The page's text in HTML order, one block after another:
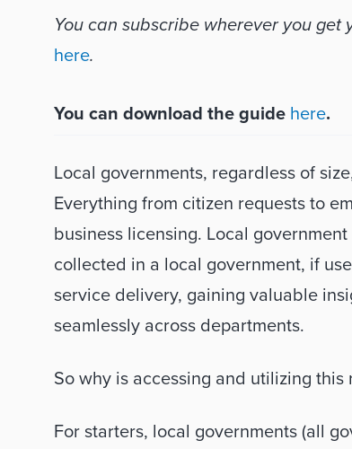
here.
You can download the guide here.
Local governments, regardless of
Everything from citizen requests to
business licensing. Local
collected in a local government, if
service delivery, gaining valuable
seamlessly across departments.
So why is accessing and utilizing
For starters, local governments (all